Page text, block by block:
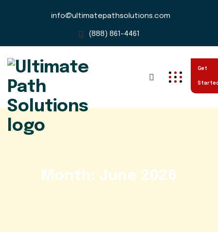
info@ultimatepathsolutions.com
(888) 861-4461
Get
Month: June 2026